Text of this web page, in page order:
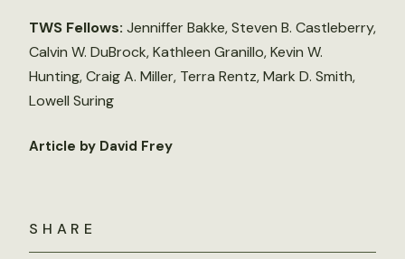
SHARE
TWS Fellows: Jenniffer Bakke, Steven B. Castleberry,
Calvin W. DuBrock, Kathleen Granillo, Kevin W.
Hunting, Craig A. Miller, Terra Rentz, Mark D. Smith,
Lowell Suring
Article by David Frey